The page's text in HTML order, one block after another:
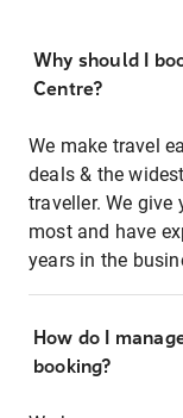
Why should I
Centre?
We make travel
deals & the
traveller. We
most and have
years in the
How do I
booking?